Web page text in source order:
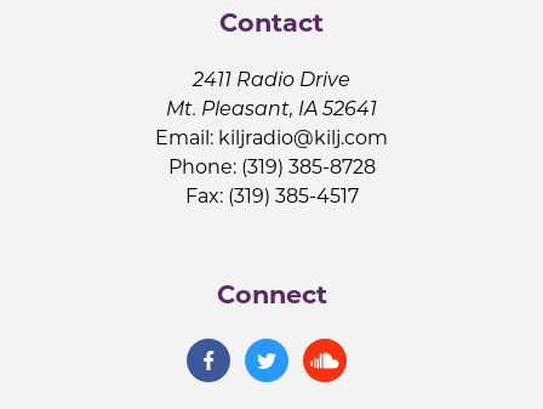
Contact
2411 Radio Drive
Mt. Pleasant, IA 52641
Email: kiljradio@kilj.com
Phone: (319) 385-8728
Fax: (319) 385-4517
Connect